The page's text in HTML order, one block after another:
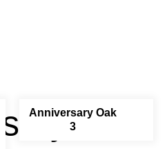
Oak
Anniversary Oak
3